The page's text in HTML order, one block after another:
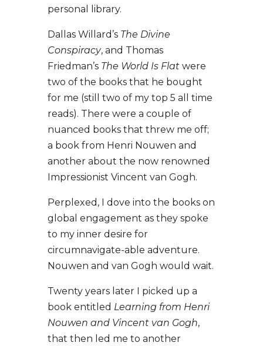
personal library.
Dallas Willard’s The Divine
Conspiracy, and Thomas
Friedman’s The World Is Flat were
two of the books that he bought
for me (still two of my top 5 all time
reads). There were a couple of
nuanced books that threw me off;
a book from Henri Nouwen and
another about the now renowned
Impressionist Vincent van Gogh.
Perplexed, I dove into the books on
global engagement as they spoke
to my inner desire for
circumnavigate-able adventure.
Nouwen and van Gogh would wait.
Twenty years later I picked up a
book entitled Learning from Henri
Nouwen and Vincent van Gogh,
that then led me to another